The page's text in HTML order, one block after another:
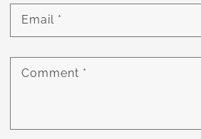
Email *
Comment *